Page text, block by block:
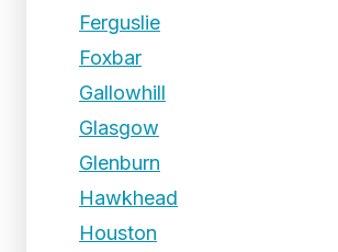
Ferguslie
Foxbar
Gallowhill
Glasgow
Glenburn
Hawkhead
Houston